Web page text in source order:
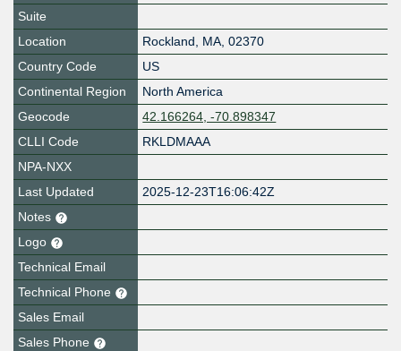
Suite
Location
Rockland, MA, 02370
Country Code
US
Continental Region
North America
Geocode
42.166264, -70.898347
CLLI Code
RKLDMAAA
NPA-NXX
Last Updated
2025-12-23T16:06:42Z
Notes
Logo
Technical Email
Technical Phone
Sales Email
Sales Phone